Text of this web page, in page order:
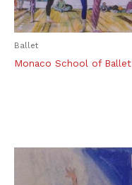
Ballet
Monaco School of Ballet